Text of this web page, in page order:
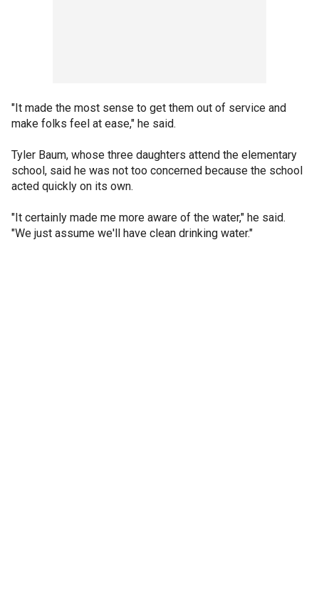
"It made the most sense to get them out of service and
make folks feel at ease," he said.
Tyler Baum, whose three daughters attend the elementary
school, said he was not too concerned because the school
acted quickly on its own.
"It certainly made me more aware of the water," he said.
"We just assume we'll have clean drinking water."